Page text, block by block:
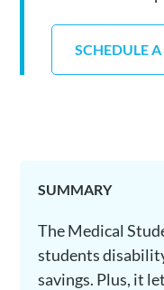
SCHEDULE A
SUMMARY
The Medical
students
savings. Plus, it